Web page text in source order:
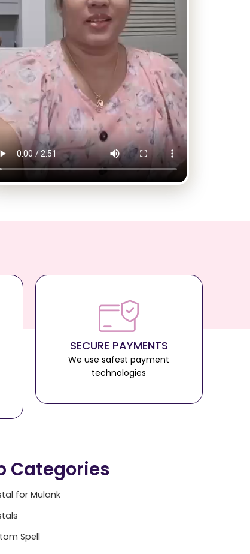
SECURE PAYMENTS
We use safest payment
technologies
Categories
for Mulank
Spell